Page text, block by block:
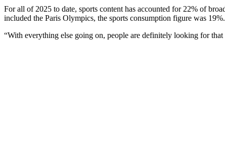
For all of 2025 to date, sports content has accounted for 22% of
included the Paris Olympics, the sports consumption figure was 19%.
“With everything else going on, people are definitely looking for